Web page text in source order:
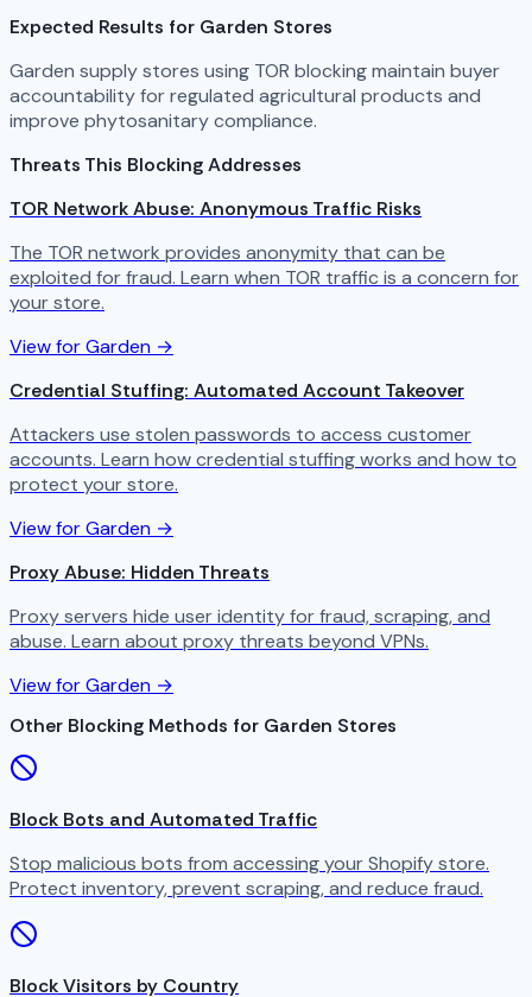
Expected Results for Garden Stores
Garden supply stores using TOR blocking maintain buyer
accountability for regulated agricultural products and
improve phytosanitary compliance.
Threats This Blocking Addresses
TOR Network Abuse: Anonymous Traffic Risks
The TOR network provides anonymity that can be
exploited for fraud. Learn when TOR traffic is a concern for
your store.
View for Garden →
Credential Stuffing: Automated Account Takeover
Attackers use stolen passwords to access customer
accounts. Learn how credential stuffing works and how to
protect your store.
View for Garden →
Proxy Abuse: Hidden Threats
Proxy servers hide user identity for fraud, scraping, and
abuse. Learn about proxy threats beyond VPNs.
View for Garden →
Other Blocking Methods for Garden Stores
Block Bots and Automated Traffic
Stop malicious bots from accessing your Shopify store.
Protect inventory, prevent scraping, and reduce fraud.
Block Visitors by Country